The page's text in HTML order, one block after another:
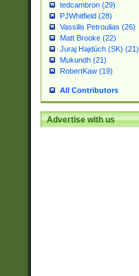
tedcambron (29)
PJWhitfield (28)
Vassilis Petroulias (26)
Matt Brooke (22)
Juraj Hajdúch (SK) (21)
Mukundh (21)
RobertKaw (19)
All Contributors
Advertise with us